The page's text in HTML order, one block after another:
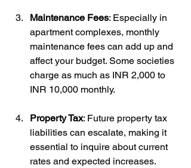
Maintenance Fees: Especially in
apartment complexes, monthly
maintenance fees can add up and
affect your budget. Some societies
charge as much as INR 2,000 to
INR 10,000 monthly.
Property Tax: Future property tax
liabilities can escalate, making it
essential to inquire about current
rates and expected increases.